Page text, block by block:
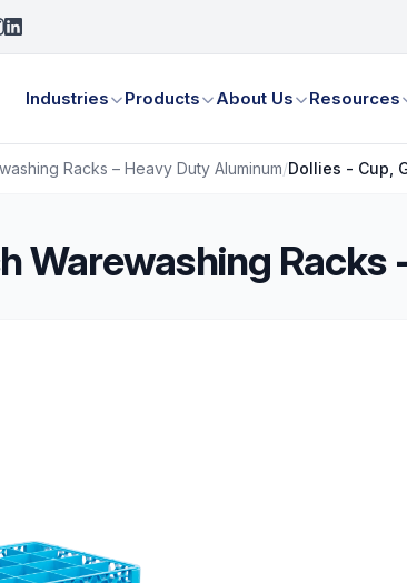
Industries Products About Us Resources
Racks – Heavy Duty Aluminum/Dollies - Cup,
Warewashing